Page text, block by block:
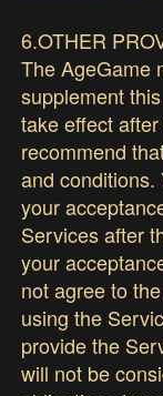
6.OTHER
The AgeGame
supplement
take effect
recommend
and conditions.
your
Services after
your
not agree to
using the
provide the
will not be